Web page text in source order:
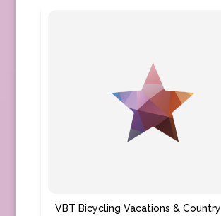
VBT Bicycling Vacations & Country